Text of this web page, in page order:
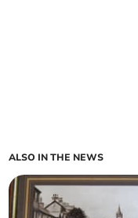
ALSO IN THE NEWS